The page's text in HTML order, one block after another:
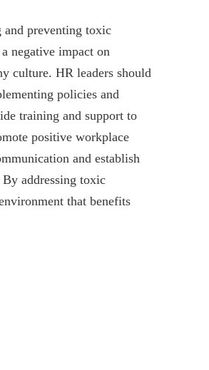
and preventing toxic
negative impact on
culture. HR leaders should
policies and
training and support to
positive workplace
and establish
addressing toxic
that benefits